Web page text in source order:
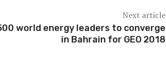
Next article
world energy leaders to converge
in Bahrain for GEO 2018